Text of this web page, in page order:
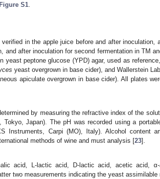
Figure S1
in the apple juice before and after inoculation,
and after inoculation for second fermentation in TM
yeast peptone glucose (YPD) agar, used as
yeast overgrown in base cider), and Wallerstein
apiculate overgrown in base cider). All plates
by measuring the refractive index of the
Tokyo, Japan). The pH was recorded using a
Instruments, Carpi (MO), Italy). Alcohol content
methods of wine and must analysis [23].
acid, L-lactic acid, D-lactic acid, acetic acid, α-
two measurements indicating the yeast assimilable